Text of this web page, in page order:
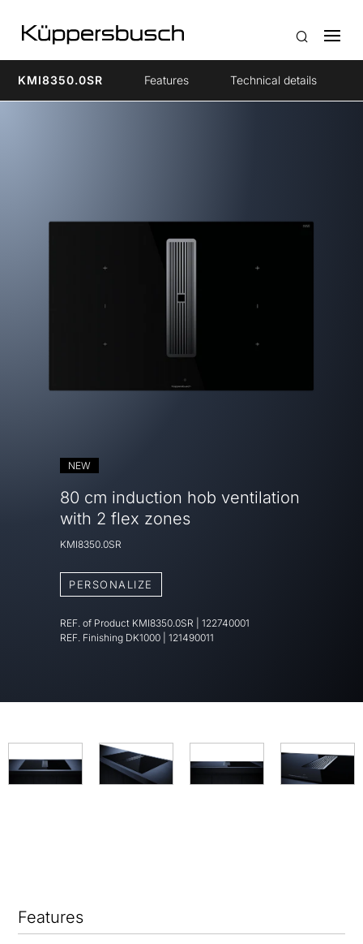
KMI8350.0SR Features Technical details
NEW
80 cm induction hob ventilation
with 2 flex zones
KMI8350.0SR
PERSONALIZE
REF. of Product KMI8350.0SR
122740001
REF. Finishing DK1000 | 121490011
Features